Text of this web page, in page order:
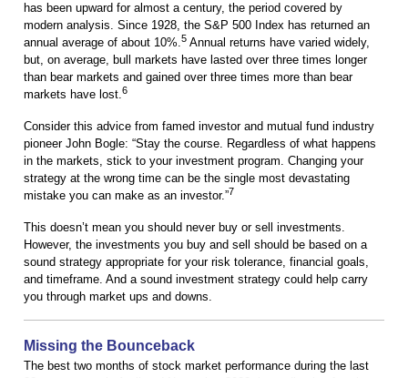
has been upward for almost a century, the period covered by
modern analysis. Since 1928, the S&P 500 Index has returned an
annual average of about 10%.5 Annual returns have varied widely,
but, on average, bull markets have lasted over three times longer
than bear markets and gained over three times more than bear
markets have lost.6
Consider this advice from famed investor and mutual fund industry
pioneer John Bogle: “Stay the course. Regardless of what happens
in the markets, stick to your investment program. Changing your
strategy at the wrong time can be the single most devastating
mistake you can make as an investor.”7
This doesn’t mean you should never buy or sell investments.
However, the investments you buy and sell should be based on a
sound strategy appropriate for your risk tolerance, financial goals,
and timeframe. And a sound investment strategy could help carry
you through market ups and downs.
Missing the Bounceback
The best two months of stock market performance during the last